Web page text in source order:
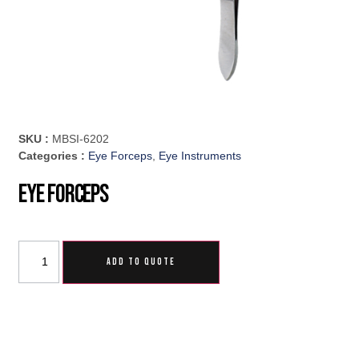
SKU : MBSI-6202
Categories : Eye Forceps, Eye Instruments
Eye Forceps
ADD TO QUOTE